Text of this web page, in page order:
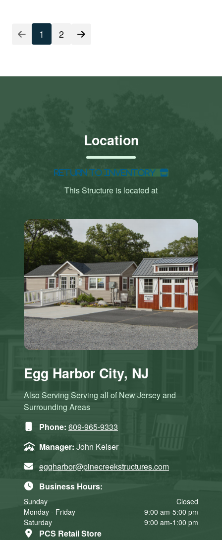
1 2
Location
Return to Inventory
This Structure is located at
Egg Harbor City, NJ
Also Serving Serving all of New Jersey and
Surrounding Areas
Phone: 609-965-9333
Manager: John Keiser
eggharbor@pinecreekstructures.com
Business Hours:
Sunday
Closed
Monday - Friday
9:00 am-5:00 pm
Saturday
9:00 am-1:00 pm
PCS Retail Store